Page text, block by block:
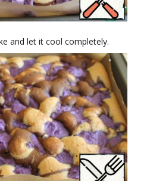
and let it cool completely.